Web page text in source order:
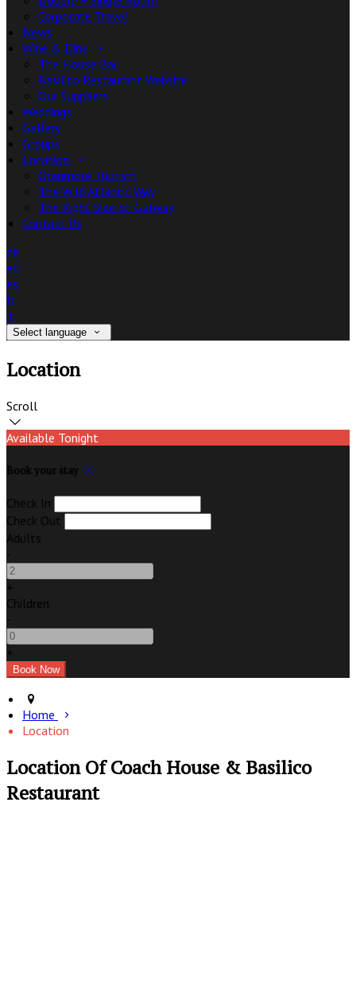
Corporate Travel
News
Wine & Dine
The House Bar
Basilico Restaurant Website
Our Suppliers
Weddings
Gallery
Groups
Location
Oranmore Tourism
The Wild Atlantic Way
The Right Side of Galway
Contact Us
de
en
es
fr
it
Select language
Location
Scroll
Available Tonight
Book your stay
Check In
Check Out
Adults
-
+
Children
-
+
Home
Location
Location Of Coach House & Basilico
Restaurant